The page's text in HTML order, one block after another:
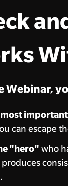
Webinar,
most
can escape
"hero" who